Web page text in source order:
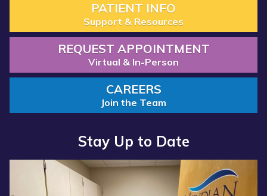
PATIENT INFO
Support & Resources
REQUEST APPOINTMENT
Virtual & In-Person
CAREERS
Join the Team
Stay Up to Date
Read more about “Annual Report 2025 Available Now”
Read more about “Meridian Health Services School Clinic -